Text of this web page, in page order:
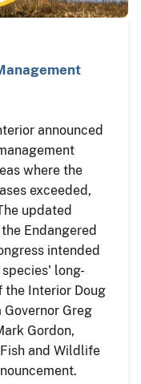
announced
where the
exceeded,
updated
Endangered
intended
long-
the Interior Doug
Greg
Gordon,
and Wildlife